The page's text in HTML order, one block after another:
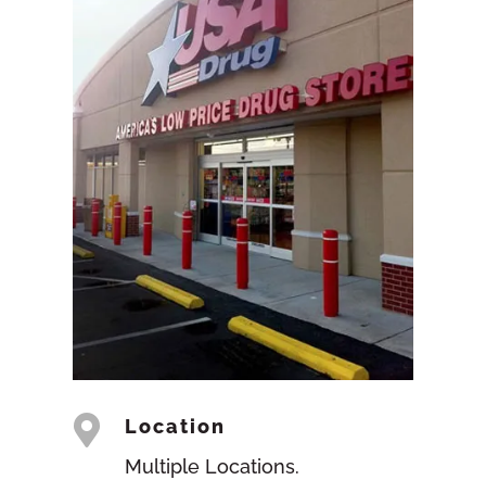

Location
Multiple Locations.